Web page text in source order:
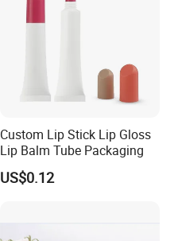
Custom Lip Stick Lip Gloss
Lip Balm Tube Packaging
US$0.12